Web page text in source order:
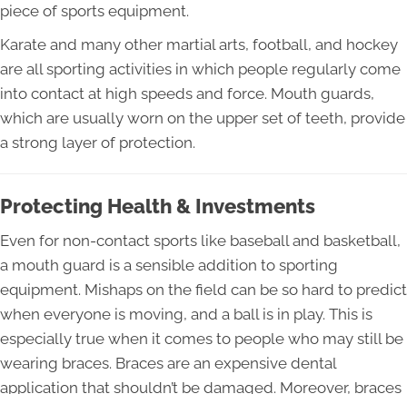
piece of sports equipment.
Karate and many other martial arts, football, and hockey
are all sporting activities in which people regularly come
into contact at high speeds and force. Mouth guards,
which are usually worn on the upper set of teeth, provide
a strong layer of protection.
Protecting Health & Investments
Even for non-contact sports like baseball and basketball,
a mouth guard is a sensible addition to sporting
equipment. Mishaps on the field can be so hard to predict
when everyone is moving, and a ball is in play. This is
especially true when it comes to people who may still be
wearing braces. Braces are an expensive dental
application that shouldn’t be damaged. Moreover, braces